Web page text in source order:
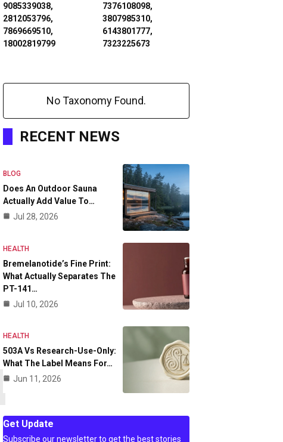
9085339038,
2812053796,
7869669510,
18002819799
7376108098,
3807985310,
6143801777,
7323225673
No Taxonomy Found.
RECENT NEWS
BLOG
Does An Outdoor Sauna
Actually Add Value To…
Jul 28, 2026
HEALTH
Bremelanotide’s Fine Print:
What Actually Separates The
PT-141…
Jul 10, 2026
HEALTH
503A Vs Research-Use-Only:
What The Label Means For…
Jun 11, 2026
Get Update
Subscribe our newsletter to get the best stories